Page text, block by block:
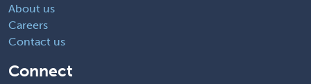
About us
Careers
Contact us
Connect